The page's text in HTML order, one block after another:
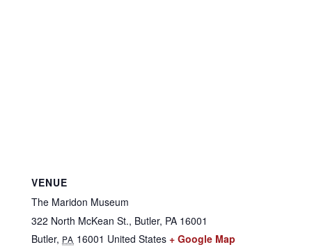
VENUE
The Maridon Museum
322 North McKean St., Butler, PA 16001
Butler, PA 16001 United States + Google Map